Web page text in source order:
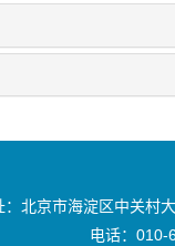
：北京市海淀区中关村
电话：